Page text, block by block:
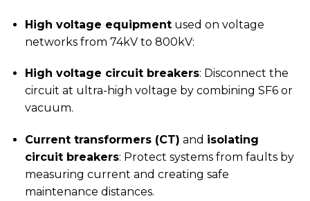
High voltage equipmentused on voltage
networks from 74kV to 800kV:
High voltage circuit breakers: Disconnect the
circuit at ultra-high voltage by combining SF6 or
vacuum.
Current transformers (CT) and isolating
circuit breakers: Protect systems from faults by
measuring current and creating safe
maintenance distances.